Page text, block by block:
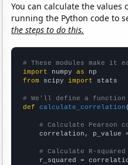
You can calculate the values
running the Python code to
the steps to do this.
# These modules make it
import numpy as
from scipy import stats
# We'll define a
def
calculate_correlation
# Calculate Pearson
correlation, p_value
# Calculate R-
r_squared =